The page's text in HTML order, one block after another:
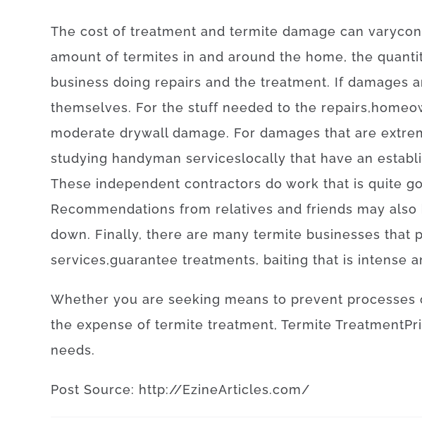
The cost of treatment and termite damage can vary
amount of termites in and around the home, the
business doing repairs and the treatment. If damages
themselves. For the stuff needed to the repairs,
moderate drywall damage. For damages that are
studying handyman services locally that have an
These independent contractors do work that is quite
Recommendations from relatives and friends may also
down. Finally, there are many termite businesses that
services,guarantee treatments, baiting that is intense
Whether you are seeking means to prevent processes
the expense of termite treatment, Termite Treatment
needs.
Post Source: http://EzineArticles.com/